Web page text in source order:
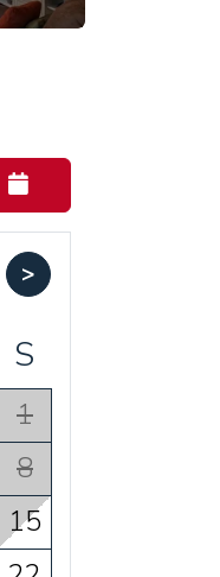
>
S
1
8
15